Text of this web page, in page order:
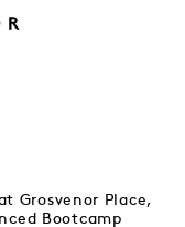
Grosvenor Place,
Bootcamp